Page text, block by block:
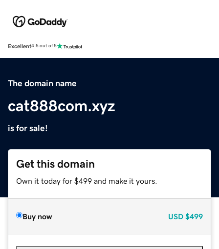
Excellent4.5 out of 5
The domain name
cat888com.xyz
is for sale!
Get this domain
Own it today for $499 and make it yours.
Buy now USD $499